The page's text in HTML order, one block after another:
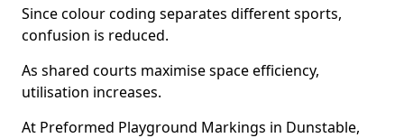
Since colour coding separates different sports,
confusion is reduced.
As shared courts maximise space efficiency,
utilisation increases.
At Preformed Playground Markings in Dunstable,